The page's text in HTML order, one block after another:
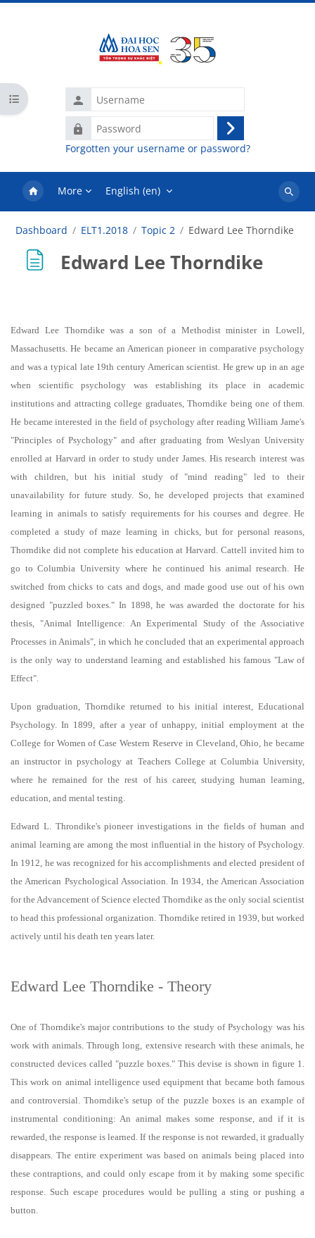
Username
Password
Log
in
Forgotten your username or password?
More English ‎(en)‎
Search
Open course index
Dashboard ELT1.2018 Topic 2 Edward Lee Thorndike
Edward Lee Thorndike
Blocks
Edward Lee Thorndike was a son of a Methodist minister in Lowell,
Massachusetts. He became an American pioneer in comparative psychology
and was a typical late 19th century American scientist. He grew up in an age
when scientific psychology was establishing its place in academic
institutions and attracting college graduates, Thorndike being one of them.
He became interested in the field of psychology after reading William Jame's
"Principles of Psychology" and after graduating from Weslyan University
enrolled at Harvard in order to study under James. His research interest was
with children, but his initial study of "mind reading" led to their
unavailability for future study. So, he developed projects that examined
learning in animals to satisfy requirements for his courses and degree. He
completed a study of maze learning in chicks, but for personal reasons,
Thorndike did not complete his education at Harvard. Cattell invited him to
go to Columbia University where he continued his animal research. He
switched from chicks to cats and dogs, and made good use out of his own
designed "puzzled boxes." In 1898, he was awarded the doctorate for his
thesis, "Animal Intelligence: An Experimental Study of the Associative
Processes in Animals", in which he concluded that an experimental approach
is the only way to understand learning and established his famous "Law of
Effect".
Upon graduation, Thorndike returned to his initial interest, Educational
Psychology. In 1899, after a year of unhappy, initial employment at the
College for Women of Case Western Reserve in Cleveland, Ohio, he became
an instructor in psychology at Teachers College at Columbia University,
where he remained for the rest of his career, studying human learning,
education, and mental testing.
Edward L. Throndike's pioneer investigations in the fields of human and
animal learning are among the most influential in the history of Psychology.
In 1912, he was recognized for his accomplishments and elected president of
the American Psychological Association. In 1934, the American Association
for the Advancement of Science elected Thorndike as the only social scientist
to head this professional organization. Thorndike retired in 1939, but worked
actively until his death ten years later.
Edward Lee Thorndike - Theory
One of Thorndike's major contributions to the study of Psychology was his
work with animals. Through long, extensive research with these animals, he
constructed devices called "puzzle boxes." This devise is shown in figure 1.
This work on animal intelligence used equipment that became both famous
and controversial. Thorndike's setup of the puzzle boxes is an example of
instrumental conditioning: An animal makes some response, and if it is
rewarded, the response is learned. If the response is not rewarded, it gradually
disappears. The entire experiment was based on animals being placed into
these contraptions, and could only escape from it by making some specific
response. Such escape procedures would be pulling a sting or pushing a
button.